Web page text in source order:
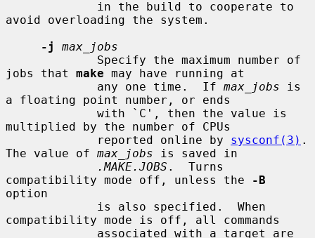
avoid overloading the system.
-j
max_jobs
jobs that make may have running at
             any one time.  If
max_jobs is
a floating point number, or ends
multiplied by the number of CPUs
             reported online by
sysconf(3) .
The value of max_jobs is saved in
.MAKE.JOBS .  Turns
compatibility mode off, unless the
-B
option
compatibility mode is off, all commands